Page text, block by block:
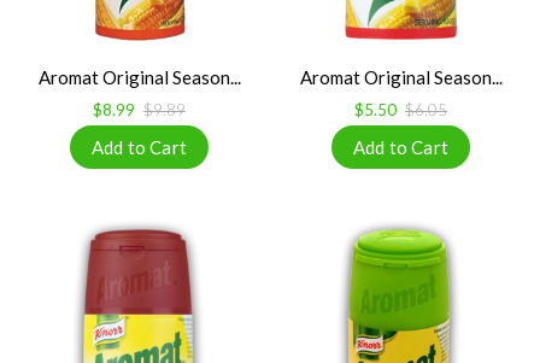
Aromat Original Season...
$8.99 $9.89
Aromat Original Season...
$5.50 $6.05